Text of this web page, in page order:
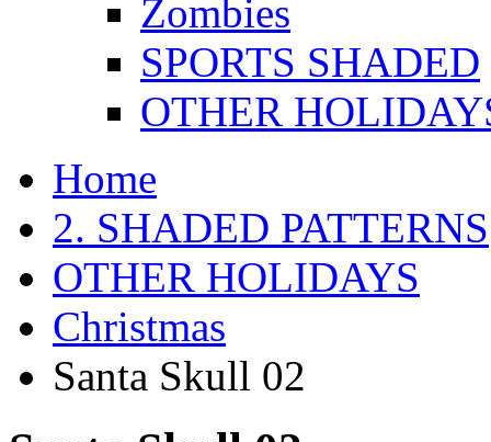
Zombies
SPORTS SHADED
OTHER
Home
2. SHADED PATTERNS
OTHER HOLIDAYS
Christmas
Santa Skull 02